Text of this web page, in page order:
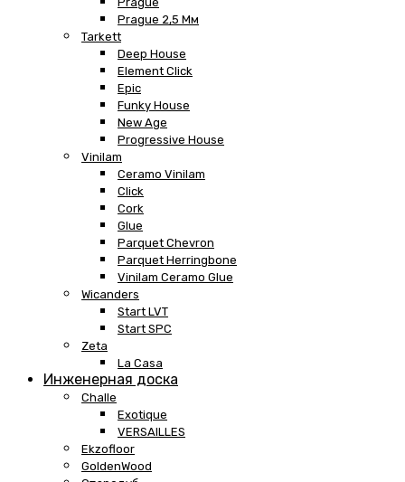
Prague 2,5 Мм
Tarkett
Deep House
Element Click
Epic
Funky House
New Age
Progressive House
Vinilam
Ceramo Vinilam
Click
Cork
Glue
Parquet Chevron
Parquet Herringbone
Vinilam Ceramo Glue
Wicanders
Start LVT
Start SPC
Zeta
La Casa
Инженерная доска
Challe
Exotique
VERSAILLES
Ekzofloor
GoldenWood